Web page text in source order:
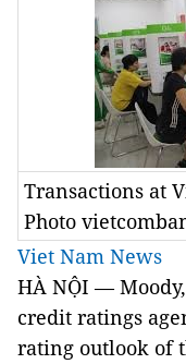
Transactions at
Photo
Viet Nam News
HÀ NỘI —
credit ratings
rating outlook of